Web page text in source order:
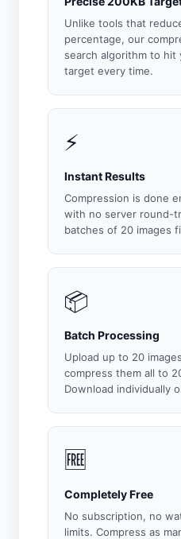
Unlike tools that
percentage, our
search algorithm to hit
target every time.
⚡
Instant Results
Compression is done
with no server round-
batches of 20 images
📦
Batch Processing
Upload up to 20
compress them all to
Download individually
🆓
Completely Free
No subscription, no
limits. Compress as